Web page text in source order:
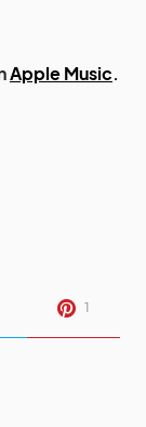
Apple Music.
1